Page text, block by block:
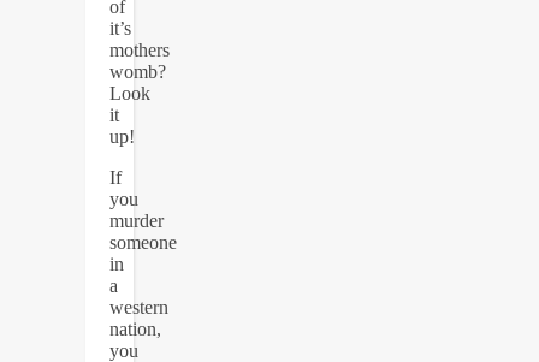
of
it’s
mothers
womb?
Look
it
up!
If
you
murder
someone
in
a
western
nation,
you